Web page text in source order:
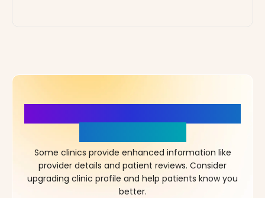
Some clinics provide enhanced information like
provider details and patient reviews. Consider
upgrading clinic profile and help patients know you
better.